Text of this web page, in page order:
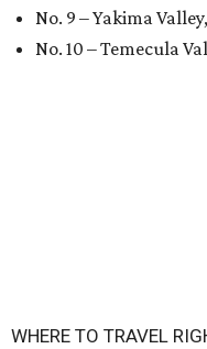
No. 9 – Yakima
No. 10 – Temecula
WHERE TO TRAVEL